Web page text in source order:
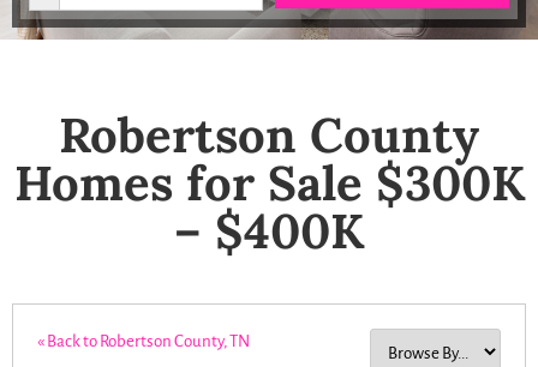
Robertson County
Homes for Sale $300K
– $400K
« Back to Robertson County, TN